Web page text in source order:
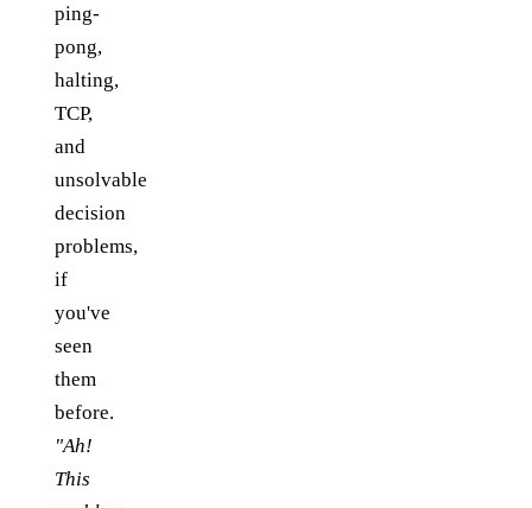
ping-
pong,
halting,
TCP,
and
unsolvable
decision
problems,
if
you've
seen
them
before.
"Ah!
This